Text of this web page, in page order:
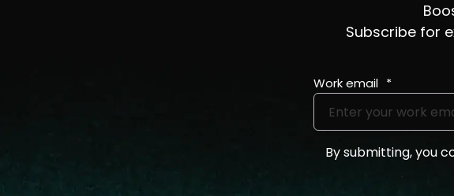
Subscribe for
Work email *
By submitting, you